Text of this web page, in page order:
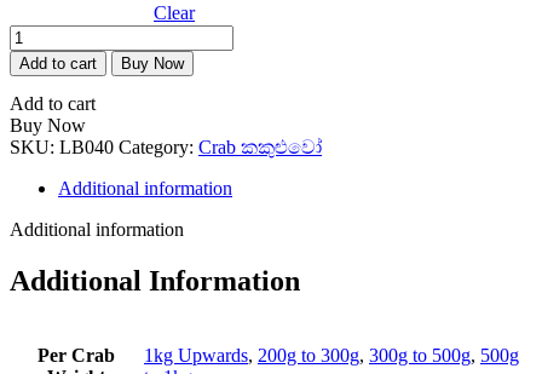
Clear
Lagoon
Crab
Live
(Kalapu)
1kg
quantity
Add to cart Buy Now
Add to cart
Buy Now
SKU: LB040 Category: Crab කකුළුවෝ
Additional information
Additional information
Additional Information
Per Crab
1kg Upwards, 200g to 300g, 300g to 500g, 500g